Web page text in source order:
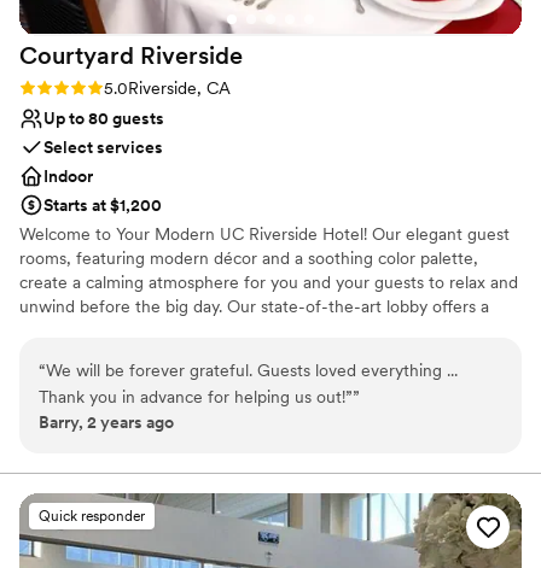
for a personal and professional wedding
officiant.”
Courtyard Riverside
Rating: 5.0 (1 review)
5.0Riverside, CA
Up to 80 guests
Select services
Indoor
Starts at $1,200
Welcome to Your Modern UC Riverside Hotel! Our elegant guest
rooms, featuring modern décor and a soothing color palette,
create a calming atmosphere for you and your guests to relax and
unwind before the big day. Our state-of-the-art lobby offers a
to stay connected. Our complimentary amenities will cater to all
your needs, ensuring a stress-free and enjoyable stay. From our
comfortable beds and luxurious linens to our friendly and
exceptional experience.
Why you'll love this venue
Has a relaxed and casual vibe
“We will be forever grateful. Guests loved everything ...
Thank you in advance for helping us out!””
Barry, 2 years ago
Quick responder